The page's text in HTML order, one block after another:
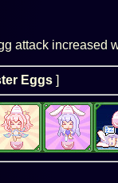
attack increased
Eggs]